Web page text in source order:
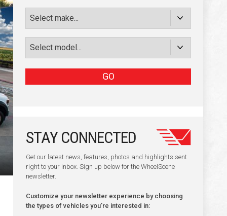
GO
STAY CONNECTED
Get our latest news, features, photos and highlights sent
right to your inbox. Sign up below for the WheelScene
newsletter.
Customize your newsletter experience by choosing
the types of vehicles you're interested in: